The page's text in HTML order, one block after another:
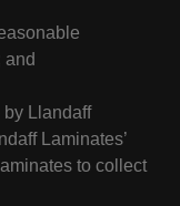
and
Llandaff
Laminates’
to collect